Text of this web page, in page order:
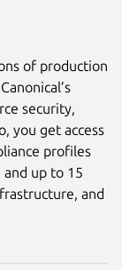
of production
security,
you get access
profiles
up to 15
and